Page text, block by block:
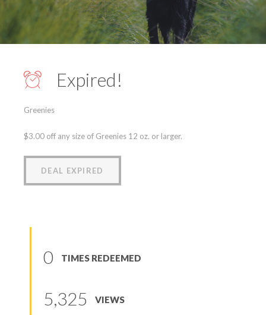
Expired!
Greenies
$3.00 off any size of Greenies 12 oz. or larger.
DEAL EXPIRED
0 TIMES REDEEMED
5,325 VIEWS